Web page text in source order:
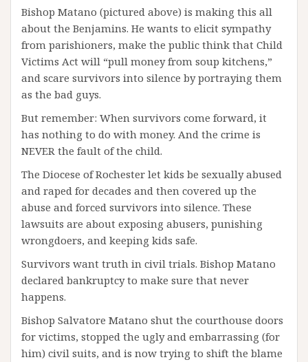
Bishop Matano (pictured above) is making this all
about the Benjamins. He wants to elicit sympathy
from parishioners, make the public think that Child
Victims Act will “pull money from soup kitchens,”
and scare survivors into silence by portraying them
as the bad guys.
But remember: When survivors come forward, it
has nothing to do with money. And the crime is
NEVER the fault of the child.
The Diocese of Rochester let kids be sexually abused
and raped for decades and then covered up the
abuse and forced survivors into silence. These
lawsuits are about exposing abusers, punishing
wrongdoers, and keeping kids safe.
Survivors want truth in civil trials. Bishop Matano
declared bankruptcy to make sure that never
happens.
Bishop Salvatore Matano shut the courthouse doors
for victims, stopped the ugly and embarrassing (for
him) civil suits, and is now trying to shift the blame